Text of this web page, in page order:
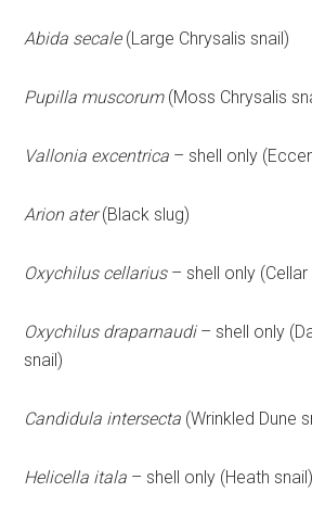
Abida secale(Large Chrysalis snail)
Pupilla muscorum(Moss Chrysalis
Vallonia excentrica – shell only
Arion ater(Black slug)
Oxychilus cellarius– shell only (Cellar
Oxychilus draparnaudi – shell only
snail)
Candidula intersecta (Wrinkled Dune
Helicella itala – shell only (Heath snail)